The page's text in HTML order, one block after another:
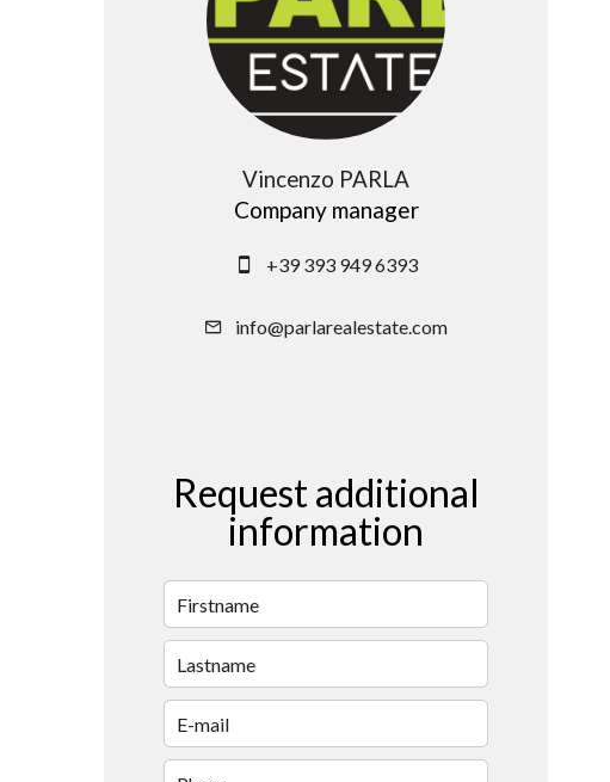
Vincenzo PARLA
Company manager
+39 393 949 6393
info@parlarealestate.com
Request additional
information